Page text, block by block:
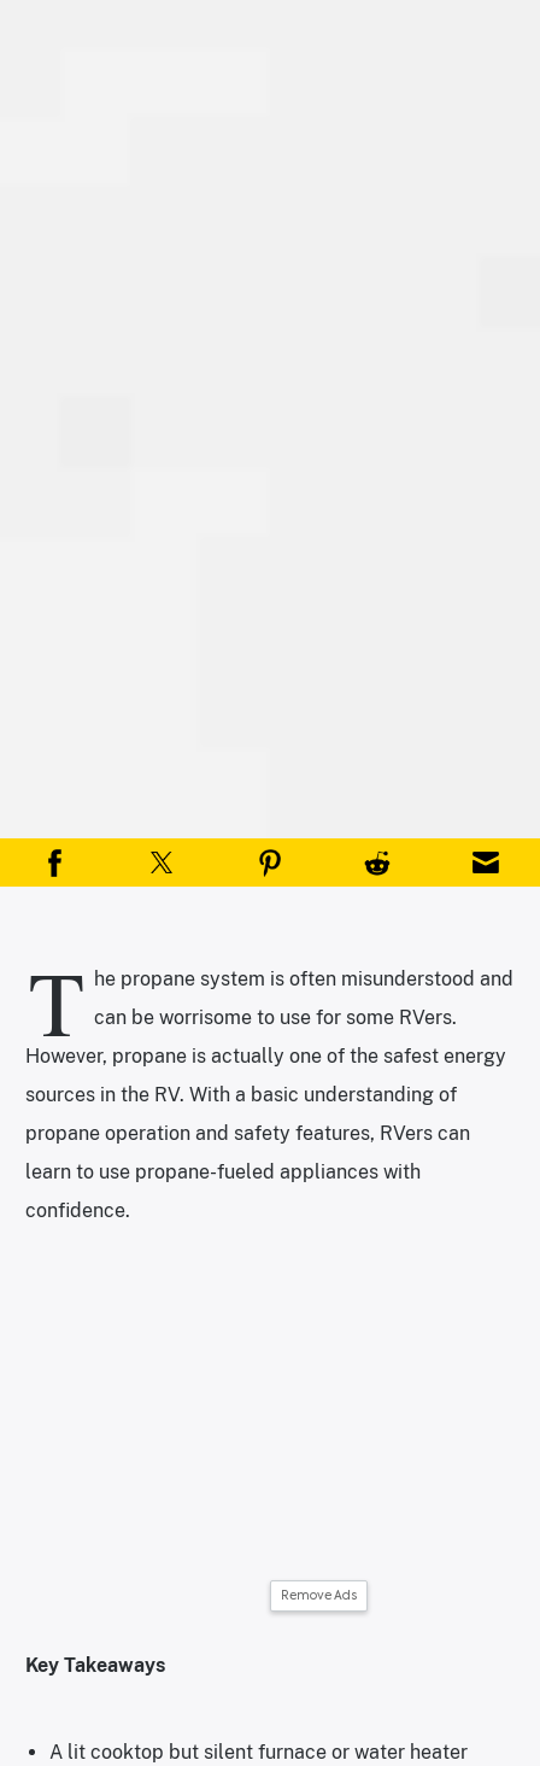
T he propane system is often misunderstood and
can be worrisome to use for some RVers.
However, propane is actually one of the safest energy
sources in the RV. With a basic understanding of
propane operation and safety features, RVers can
learn to use propane-fueled appliances with
confidence.
Remove Ads
Key Takeaways
A lit cooktop but silent furnace or water heater